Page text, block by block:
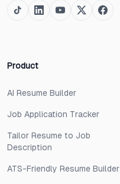
Product
AI Resume Builder
Job Application Tracker
Tailor Resume to Job
Description
ATS-Friendly Resume Builder